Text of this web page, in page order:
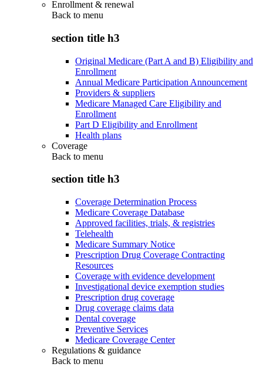
Enrollment & renewal
Back to menu
section title h3
Original Medicare (Part A and B) Eligibility and
Enrollment
Annual Medicare Participation Announcement
Providers & suppliers
Medicare Managed Care Eligibility and
Enrollment
Part D Eligibility and Enrollment
Health plans
Coverage
Back to menu
section title h3
Coverage Determination Process
Medicare Coverage Database
Approved facilities, trials, & registries
Telehealth
Medicare Summary Notice
Prescription Drug Coverage Contracting
Resources
Coverage with evidence development
Investigational device exemption studies
Prescription drug coverage
Drug coverage claims data
Dental coverage
Preventive Services
Medicare Coverage Center
Regulations & guidance
Back to menu